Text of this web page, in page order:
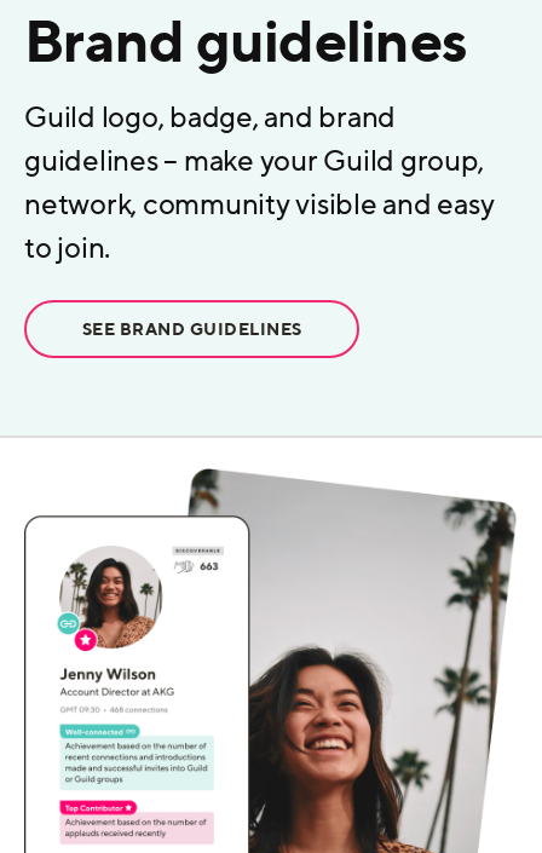
Brand guidelines
Guild logo, badge, and brand
guidelines – make your Guild group,
network, community visible and easy
to join.
SEE BRAND GUIDELINES